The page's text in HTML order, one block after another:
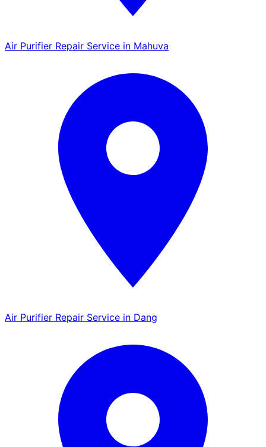
Air Purifier Repair Service in Mahuva
Air Purifier Repair Service in Dang